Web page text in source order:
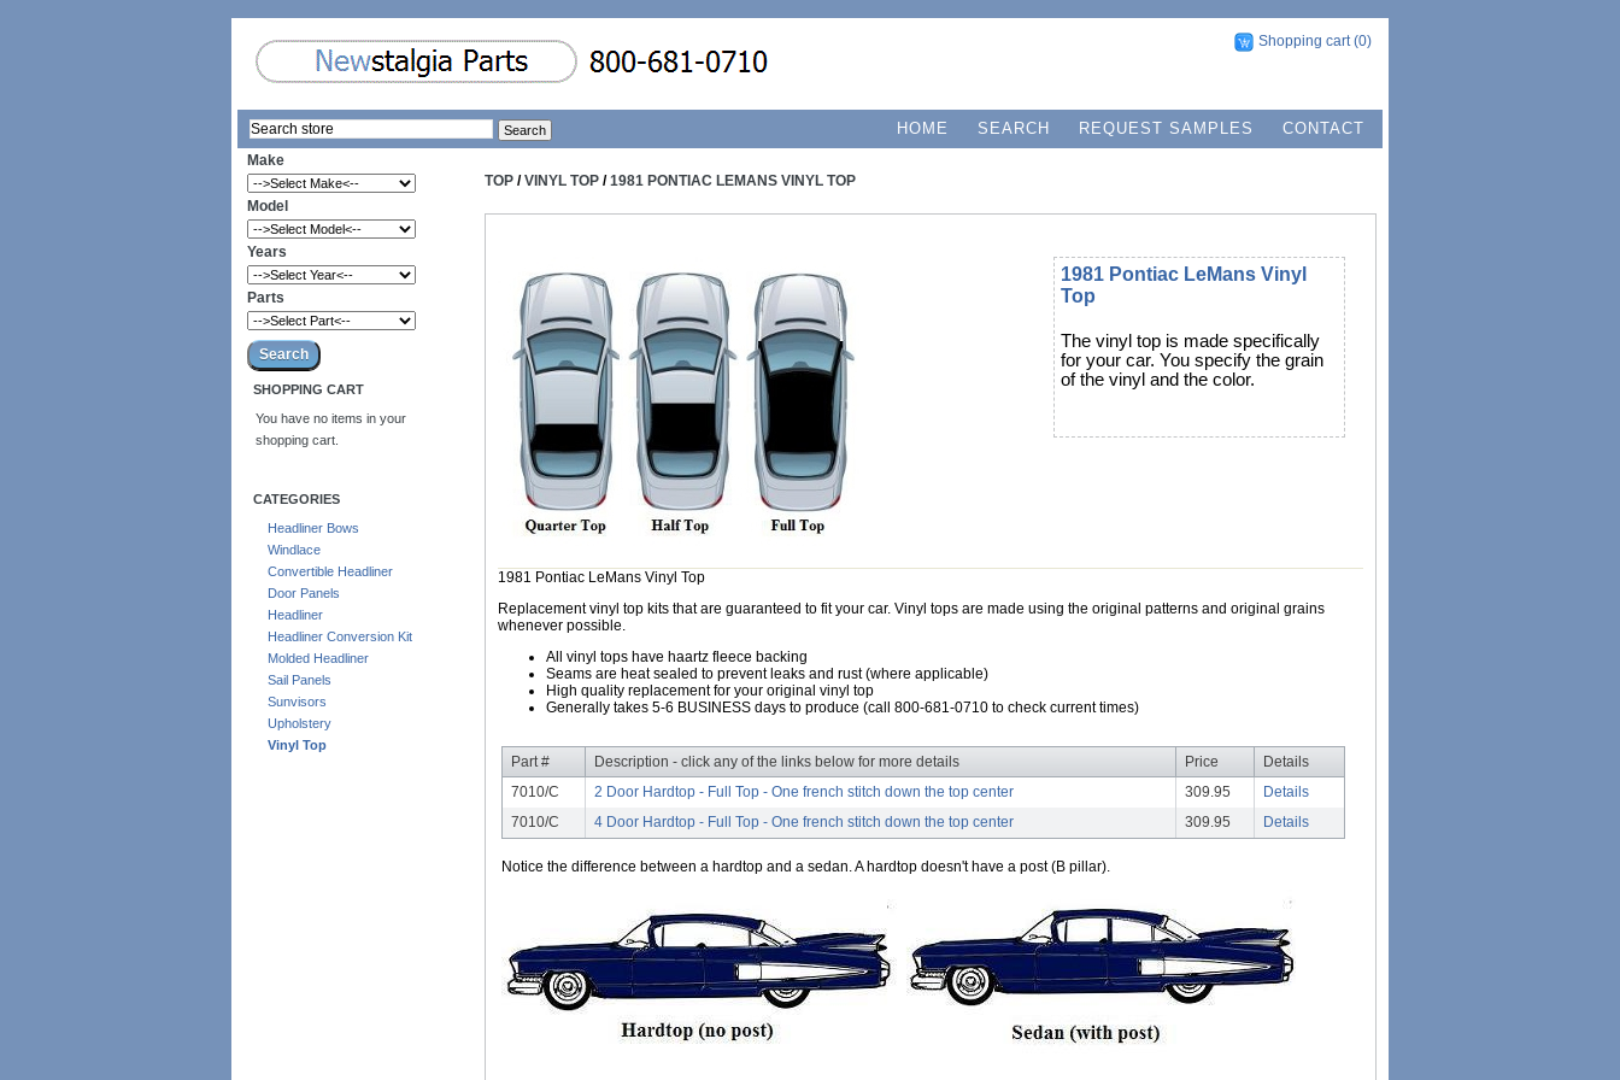
Shopping cart (0)
HOME SEARCH REQUEST SAMPLES CONTACT
Make
Model
Years
Parts
SHOPPING CART
You have no items in your
shopping cart.
CATEGORIES
Headliner Bows
Windlace
Convertible Headliner
Door Panels
Headliner
Headliner Conversion Kit
Molded Headliner
Sail Panels
Sunvisors
Upholstery
Vinyl Top
TOP /VINYL TOP /1981 PONTIAC LEMANS VINYL TOP
1981 Pontiac LeMans Vinyl
Top
The vinyl top is made specifically
for your car. You specify the grain
of the vinyl and the color.
1981 Pontiac LeMans Vinyl Top
Replacement vinyl top kits that are guaranteed to fit your car. Vinyl tops are made using the original patterns and original grains
whenever possible.
All vinyl tops have haartz fleece backing
Seams are heat sealed to prevent leaks and rust (where applicable)
High quality replacement for your original vinyl top
Generally takes 5-6 BUSINESS days to produce (call 800-681-0710 to check current times)
Part # Description - click any of the links below for more details Price
Details
7010/C
2 Door Hardtop - Full Top - One french stitch down the top center 309.95
Details
7010/C
4 Door Hardtop - Full Top - One french stitch down the top center 309.95 Details
Notice the difference between a hardtop and a sedan. A hardtop doesn't have a post (B pillar).